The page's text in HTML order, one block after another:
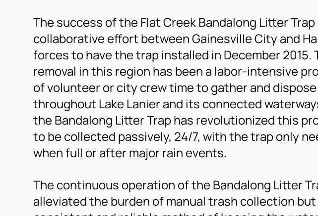
The success of the Flat Creek Bandalong Litter
collaborative effort between Gainesville City and
forces to have the trap installed in December 2015.
removal in this region has been a labor-intensive
of volunteer or city crew time to gather and
throughout Lake Lanier and its connected
the Bandalong Litter Trap has revolutionized this
to be collected passively, 24/7, with the trap only
when full or after major rain events.
The continuous operation of the Bandalong Litter
alleviated the burden of manual trash collection but